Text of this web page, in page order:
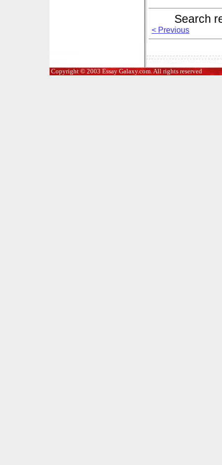
Search
< Previous
Copyright © 2003 Essay Galaxy.com. All rights reserved